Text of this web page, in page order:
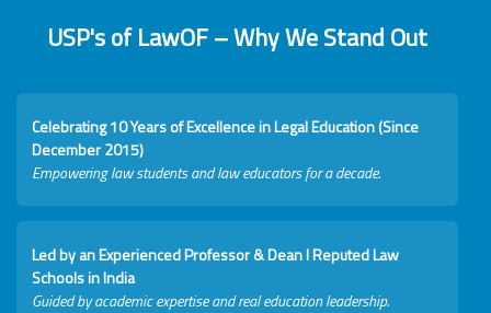
USP's of LawOF – Why We Stand Out
Celebrating 10 Years of Excellence in Legal Education (Since
December 2015)
Empowering law students and law educators for a decade.
Led by an Experienced Professor & Dean I Reputed Law
Schools in India
Guided by academic expertise and real education leadership.